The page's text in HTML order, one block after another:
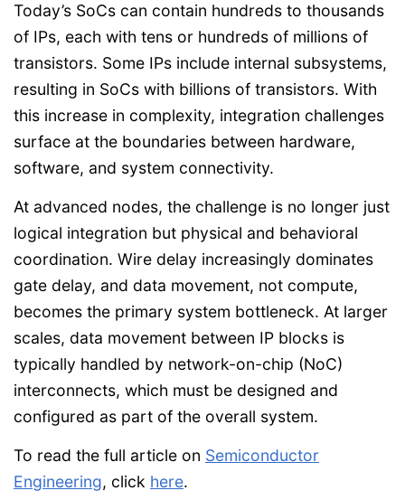
Today’s SoCs can contain hundreds to thousands
of IPs, each with tens or hundreds of millions of
transistors. Some IPs include internal subsystems,
resulting in SoCs with billions of transistors. With
this increase in complexity, integration challenges
surface at the boundaries between hardware,
software, and system connectivity.
At advanced nodes, the challenge is no longer just
logical integration but physical and behavioral
coordination. Wire delay increasingly dominates
gate delay, and data movement, not compute,
becomes the primary system bottleneck. At larger
scales, data movement between IP blocks is
typically handled by network-on-chip (NoC)
interconnects, which must be designed and
configured as part of the overall system.
To read the full article on Semiconductor
Engineering, click here.